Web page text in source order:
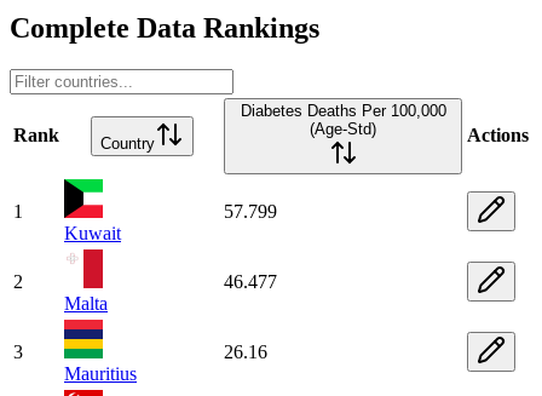
Complete Data Rankings
Rank Country
Diabetes Deaths Per 100,000
(Age-Std)
Actions
1
Kuwait
57.799
2
Malta
46.477
3
Mauritius
26.16